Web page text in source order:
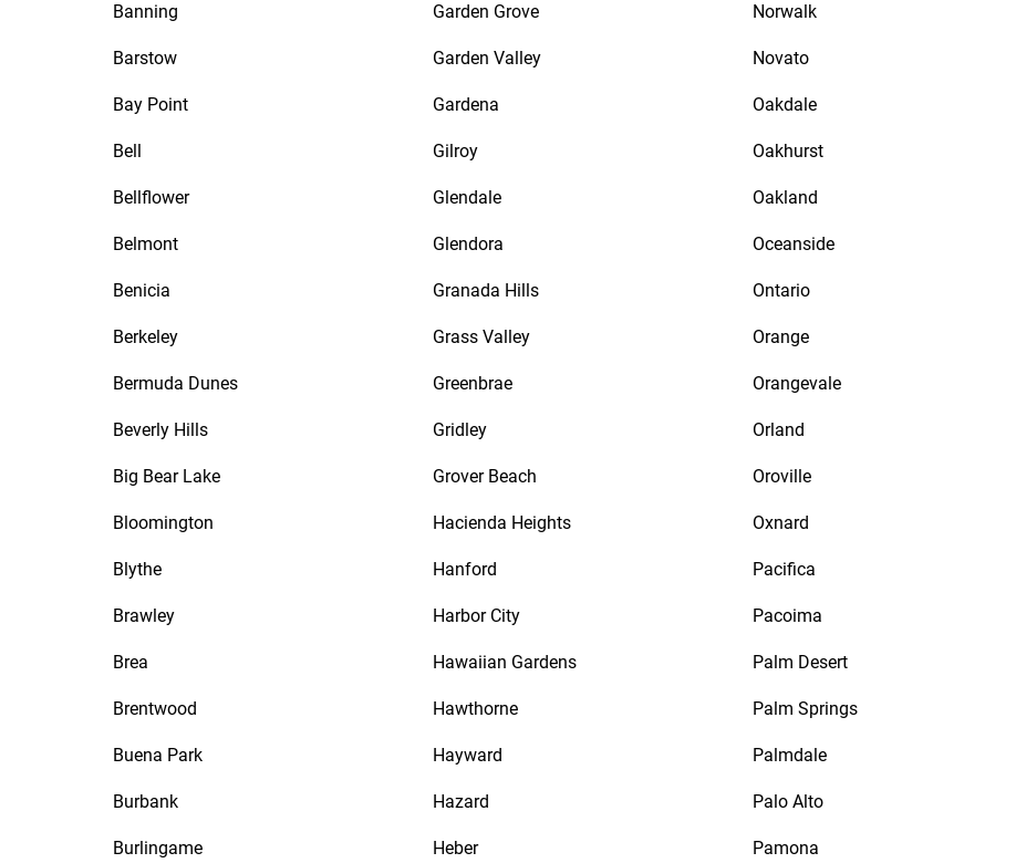
Banning
Barstow
Bay Point
Bell
Bellflower
Belmont
Benicia
Berkeley
Bermuda Dunes
Beverly Hills
Big Bear Lake
Bloomington
Blythe
Brawley
Brea
Brentwood
Buena Park
Burbank
Burlingame
Garden Grove
Garden Valley
Gardena
Gilroy
Glendale
Glendora
Granada Hills
Grass Valley
Greenbrae
Gridley
Grover Beach
Hacienda Heights
Hanford
Harbor City
Hawaiian Gardens
Hawthorne
Hayward
Hazard
Heber
Norwalk
Novato
Oakdale
Oakhurst
Oakland
Oceanside
Ontario
Orange
Orangevale
Orland
Oroville
Oxnard
Pacifica
Pacoima
Palm Desert
Palm Springs
Palmdale
Palo Alto
Pamona